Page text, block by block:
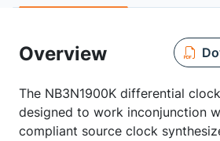
Overview
The NB3N1900K differential
designed to work inconjunction
compliant source clock